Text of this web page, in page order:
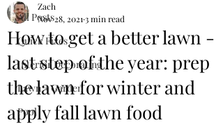
All Posts
Quick Fixes
Interior Decorating
Lawn + Garden
Pool
How to get a better lawn -
last step of the year: prep
the lawn for winter and
apply fall lawn food
Zach
Nov 28, 2021 3 min read